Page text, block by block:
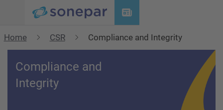
Home
CSR Compliance and Integrity
Compliance and
Integrity